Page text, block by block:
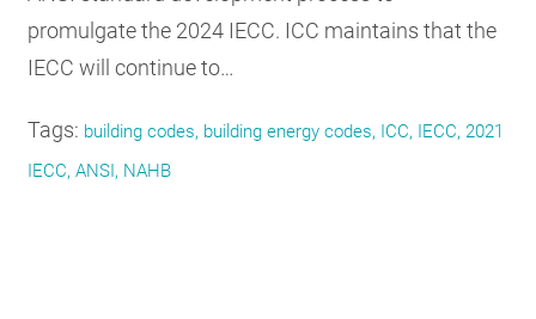
promulgate the 2024 IECC. ICC maintains that the
IECC will continue to…
Tags: building codes, building energy codes, ICC, IECC, 2021
IECC, ANSI, NAHB